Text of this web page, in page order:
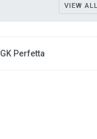
VIEW ALL
GK Perfetta